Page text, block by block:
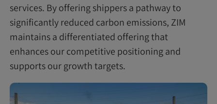
services. By offering shippers a pathway to
significantly reduced carbon emissions, ZIM
maintains a differentiated offering that
enhances our competitive positioning and
supports our growth targets.